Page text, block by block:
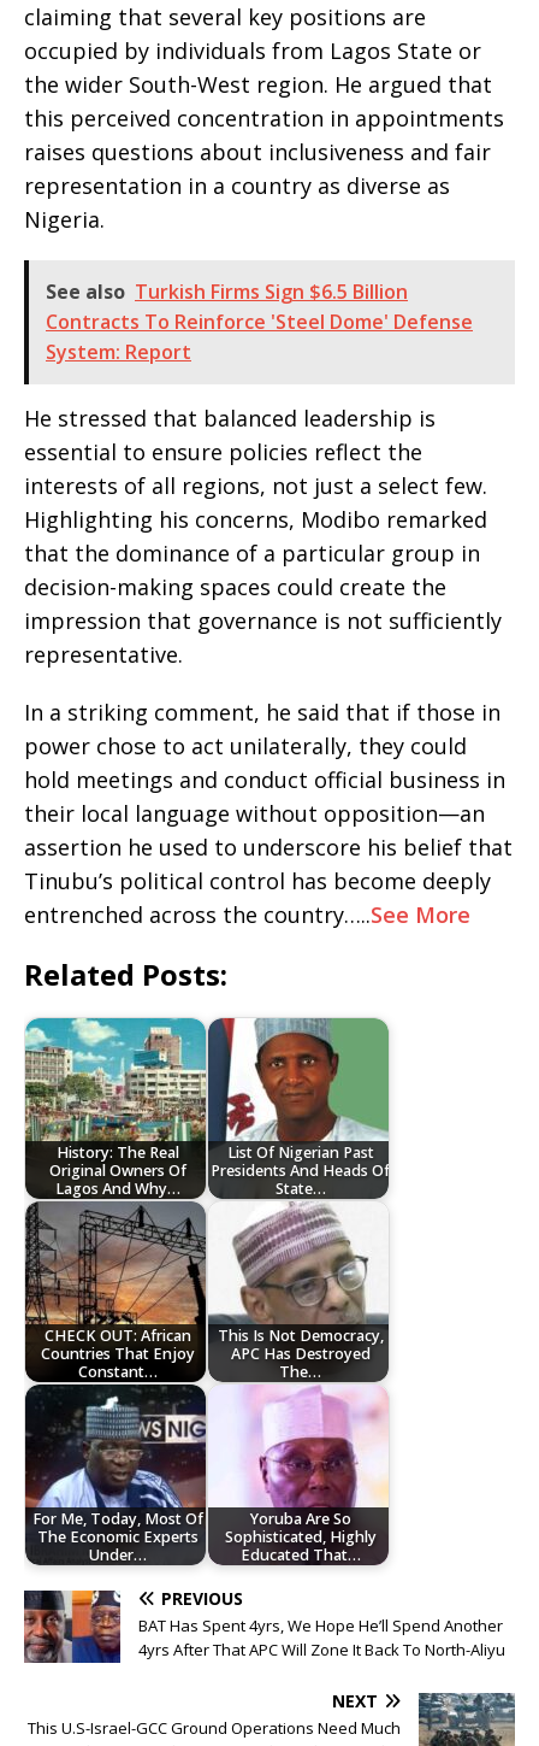
claiming that several key positions are
occupied by individuals from Lagos State or
the wider South-West region. He argued that
this perceived concentration in appointments
raises questions about inclusiveness and fair
representation in a country as diverse as
Nigeria.
See also Turkish Firms Sign $6.5 Billion
Contracts To Reinforce 'Steel Dome' Defense
System: Report
He stressed that balanced leadership is
essential to ensure policies reflect the
interests of all regions, not just a select few.
Highlighting his concerns, Modibo remarked
that the dominance of a particular group in
decision-making spaces could create the
impression that governance is not sufficiently
representative.
In a striking comment, he said that if those in
power chose to act unilaterally, they could
hold meetings and conduct official business in
their local language without opposition—an
assertion he used to underscore his belief that
Tinubu’s political control has become deeply
entrenched across the country…..See More
Related Posts:
History: The Real
Original Owners Of
Lagos And Why…
List Of Nigerian Past
Presidents And Heads Of
State…
CHECK OUT: African
Countries That Enjoy
Constant…
This Is Not Democracy,
APC Has Destroyed
The…
For Me, Today, Most Of
The Economic Experts
Under…
Yoruba Are So
Sophisticated, Highly
Educated That…
PREVIOUS
BAT Has Spent 4yrs, We Hope He’ll Spend Another
4yrs After That APC Will Zone It Back To North-Aliyu
NEXT
This U.S-Israel-GCC Ground Operations Need Much